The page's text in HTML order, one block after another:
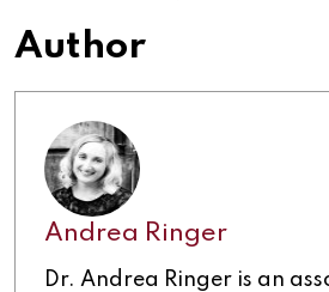
Author
Andrea Ringer
Dr. Andrea Ringer is an